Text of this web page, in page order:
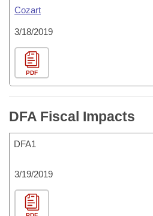
Cozart
3/18/2019
PDF
DFA Fiscal Impacts
DFA1
3/19/2019